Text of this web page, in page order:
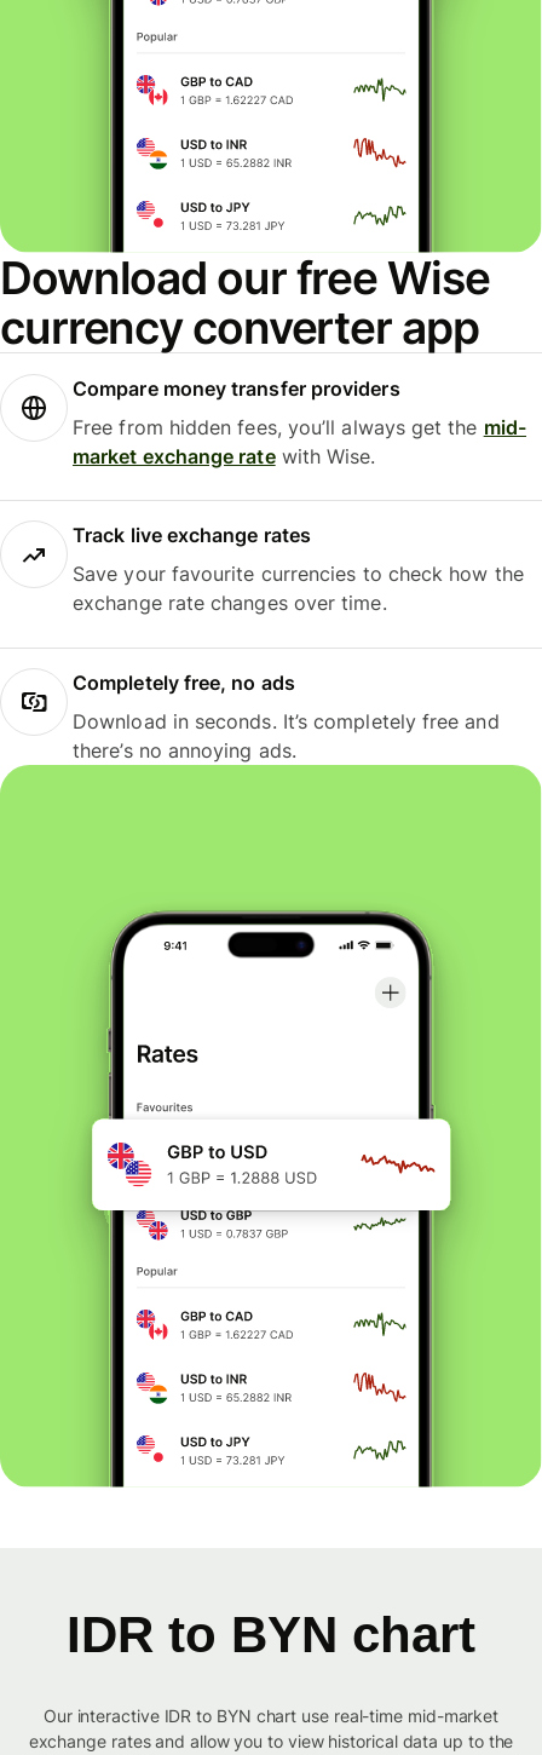
Download our free Wise
currency converter app
Compare money transfer providers
Free from hidden fees, you’ll always get the mid-
market exchange ratewith Wise.
Track live exchange rates
Save your favourite currencies to check how the
exchange rate changes over time.
Completely free, no ads
Download in seconds. It’s completely free and
there’s no annoying ads.
IDR to BYN chart
Our interactive IDR to BYN chart use real-time mid-market
exchange rates and allow you to view historical data up to the